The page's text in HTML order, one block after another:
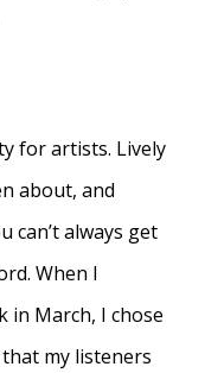
for artists. Lively
about, and
can’t always get
When I
in March, I chose
my listeners